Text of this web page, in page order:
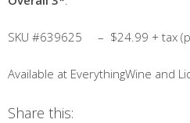
SKU #639625 – $24.99 + tax
Available at EverythingWine and
Share this: